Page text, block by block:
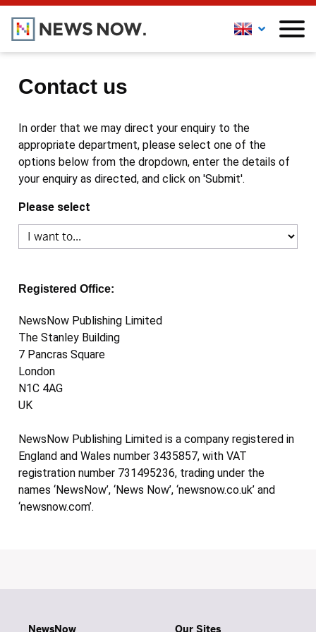
Contact us
In order that we may direct your enquiry to the
appropriate department, please select one of the
options below from the dropdown, enter the details of
your enquiry as directed, and click on 'Submit'.
Please select
Registered Office:
NewsNow Publishing Limited
The Stanley Building
7 Pancras Square
London
N1C 4AG
UK
NewsNow Publishing Limited is a company registered in
England and Wales number 3435857, with VAT
registration number 731495236, trading under the
names ‘NewsNow’, ‘News Now’, ‘newsnow.co.uk’ and
‘newsnow.com’.
NewsNow Our Sites